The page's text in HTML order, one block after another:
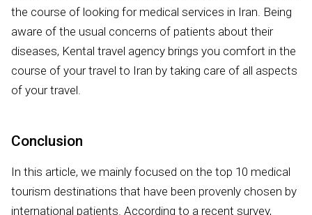
the course of looking for medical services in Iran. Being
aware of the usual concerns of patients about their
diseases, Kental travel agency brings you comfort in the
course of your travel to Iran by taking care of all aspects
of your travel.
Conclusion
In this article, we mainly focused on the top 10 medical
tourism destinations that have been provenly chosen by
international patients. According to a recent survey,